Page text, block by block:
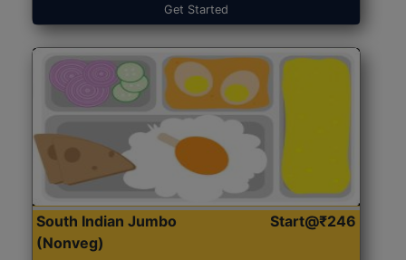
Get Started
South Indian Jumbo
(Nonveg)
Start@₹246